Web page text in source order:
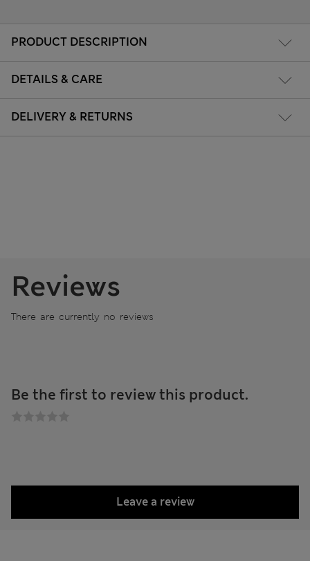
PRODUCT DESCRIPTION
DETAILS & CARE
DELIVERY & RETURNS
Reviews
There are currently no reviews
Be the first to review this product.
Leave a review